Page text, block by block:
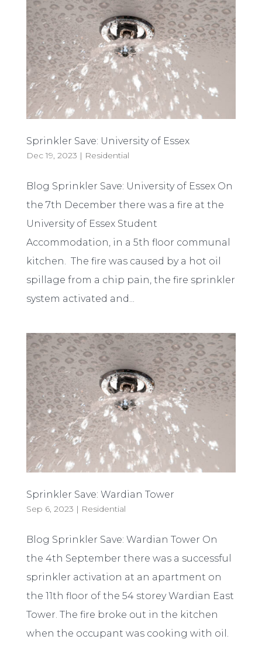
Sprinkler Save: University of Essex
Dec 19, 2023 | Residential
Blog Sprinkler Save: University of Essex On
the 7th December there was a fire at the
University of Essex Student
Accommodation, in a 5th floor communal
kitchen. The fire was caused by a hot oil
spillage from a chip pain, the fire sprinkler
system activated and...
Sprinkler Save: Wardian Tower
Sep 6, 2023 | Residential
Blog Sprinkler Save: Wardian Tower On
the 4th September there was a successful
sprinkler activation at an apartment on
the 11th floor of the 54 storey Wardian East
Tower. The fire broke out in the kitchen
when the occupant was cooking with oil.